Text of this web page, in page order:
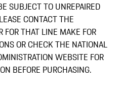
SUBJECT TO UNREPAIRED
CONTACT THE
FOR THAT LINE MAKE FOR
OR CHECK THE NATIONAL
WEBSITE FOR
BEFORE PURCHASING.